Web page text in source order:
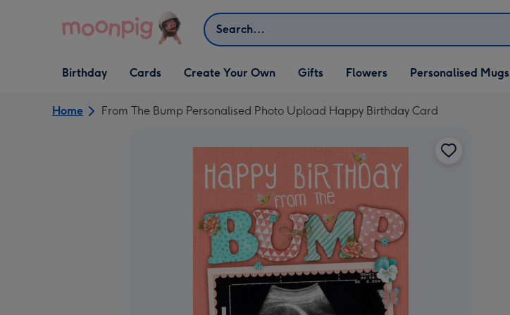
Search
Open Birthday
dropdown
Birthday
Open Cards
dropdown
Cards
Open Create Your Own
dropdown
Create Your Own
Open Gifts
dropdown
Gifts Flowers Personalised Mugs
Home From The Bump Personalised Photo Upload Happy Birthday Card